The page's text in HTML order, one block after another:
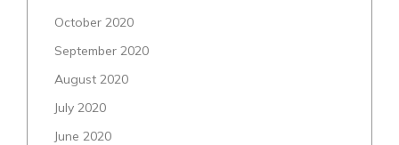
October 2020
September 2020
August 2020
July 2020
June 2020